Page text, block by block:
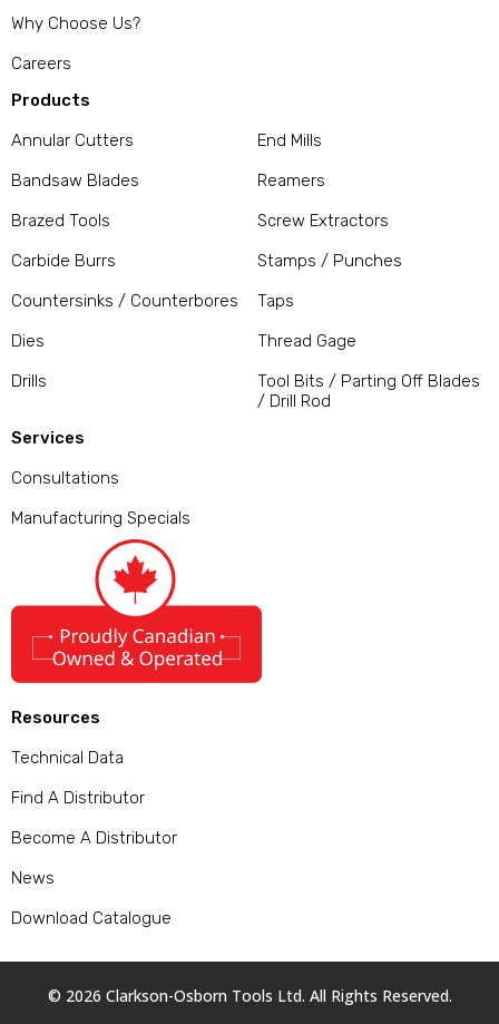
Why Choose Us?
Careers
Products
Annular Cutters
Bandsaw Blades
Brazed Tools
Carbide Burrs
Countersinks / Counterbores
Dies
Drills
End Mills
Reamers
Screw Extractors
Stamps / Punches
Taps
Thread Gage
Tool Bits / Parting Off Blades
/ Drill Rod
Services
Consultations
Manufacturing Specials
Resources
Technical Data
Find A Distributor
Become A Distributor
News
Download Catalogue
© 2026 Clarkson-Osborn Tools Ltd. All Rights Reserved.